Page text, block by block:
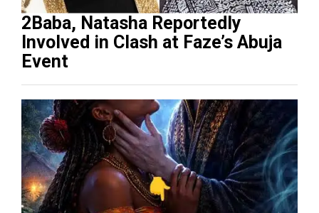
2Baba, Natasha Reportedly
Involved in Clash at Faze’s Abuja
Event